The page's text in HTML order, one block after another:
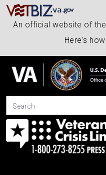
An official website of
Here's
Search